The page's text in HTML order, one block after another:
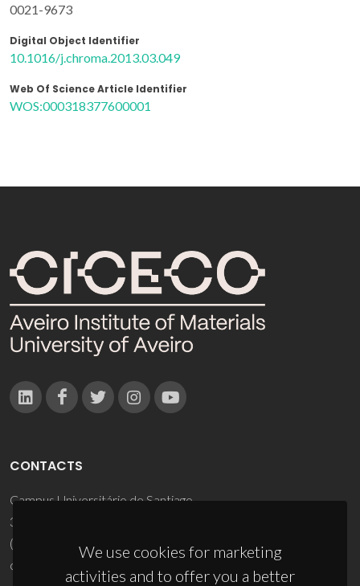
0021-9673
Digital Object Identifier
10.1016/j.chroma.2013.03.049
Web Of Science Article Identifier
WOS:000318377600001
We use cookies for marketing
activities and to offer you a better
CONTACTS
Campus Universitário de Santiago
3810-193 Aveiro - Portugal
(+351) 234 370 200
ciceco@ua.pt